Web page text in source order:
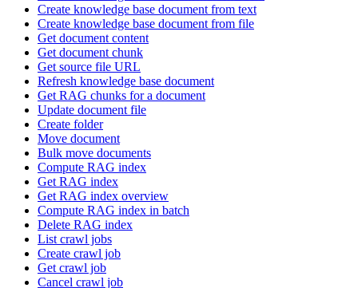
Create knowledge base document from text
Create knowledge base document from file
Get document content
Get document chunk
Get source file URL
Refresh knowledge base document
Get RAG chunks for a document
Update document file
Create folder
Move document
Bulk move documents
Compute RAG index
Get RAG index
Get RAG index overview
Compute RAG index in batch
Delete RAG index
List crawl jobs
Create crawl job
Get crawl job
Cancel crawl job